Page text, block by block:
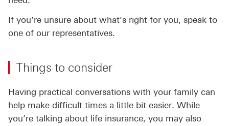
If you’re unsure about what’s right for you, speak to
one of our representatives.
Things to consider
Having practical conversations with your family can
help make difficult times a little bit easier. While
you’re talking about life insurance, you may also